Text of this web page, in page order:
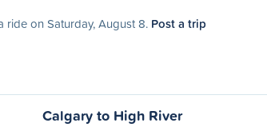
ride on Saturday, August 8. Post a trip
Calgary to High River